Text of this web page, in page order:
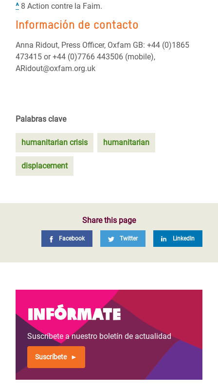
^ 8 Action contre la Faim.
Información de contacto
Anna Ridout, Press Officer, Oxfam GB: +44 (0)1865
473415 or +44 (0)7766 443506 (mobile),
ARidout@oxfam.org.uk
Palabras clave
humanitarian crisis humanitarian
displacement
Share this page
Facebook Twitter LinkedIn
Infórmate
Suscríbete a nuestro boletín de actualidad
Suscríbete